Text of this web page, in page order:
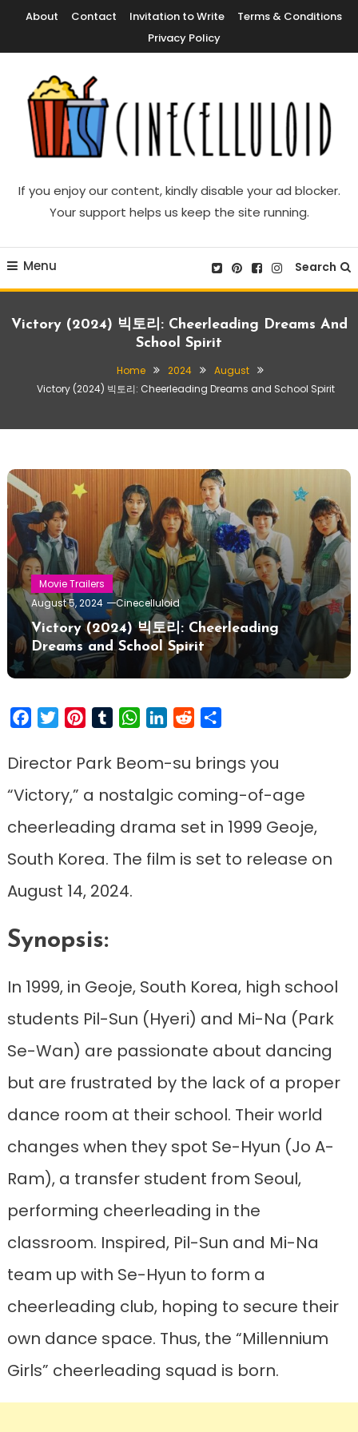
Content
About Contact Invitation to Write
Terms & Conditions
Privacy Policy
Cinecelluloid
If you enjoy our content, kindly disable your ad blocker.
Your support helps us keep the site running.
Menu Search
Victory (2024) 빅토리: Cheerleading Dreams And
School Spirit
Home 2024
August
Victory (2024) 빅토리: Cheerleading Dreams and School Spirit
Movie Trailers
August 5, 2024
Cinecelluloid
Victory (2024) 빅토리: Cheerleading
Dreams and School Spirit
FacebookTwitterPinterestTumblrWhatsApp
LinkedIn
Reddit
Director Park Beom-su brings you
“Victory,” a nostalgic coming-of-age
cheerleading drama set in 1999 Geoje,
South Korea. The film is set to release on
August 14, 2024.
Synopsis:
In 1999, in Geoje, South Korea, high school
students Pil-Sun (Hyeri) and Mi-Na (Park
Se-Wan) are passionate about dancing
but are frustrated by the lack of a proper
dance room at their school. Their world
changes when they spot Se-Hyun (Jo A-
Ram), a transfer student from Seoul,
performing cheerleading in the
classroom. Inspired, Pil-Sun and Mi-Na
team up with Se-Hyun to form a
cheerleading club, hoping to secure their
own dance space. Thus, the “Millennium
Girls” cheerleading squad is born.